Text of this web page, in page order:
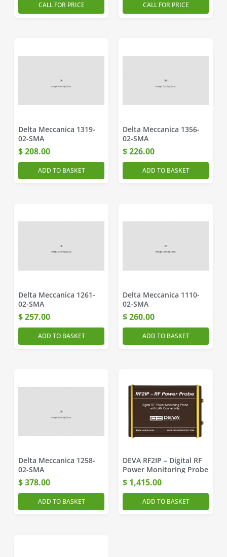
CALL FOR PRICE CALL FOR PRICE
Delta Meccanica 1319-
02-SMA
$208.00
ADD TO BASKET
Delta Meccanica 1356-
02-SMA
$226.00
ADD TO BASKET
Delta Meccanica 1261-
02-SMA
$257.00
ADD TO BASKET
Delta Meccanica 1110-
02-SMA
$260.00
ADD TO BASKET
Delta Meccanica 1258-
02-SMA
$378.00
ADD TO BASKET
DEVA RF2IP – Digital RF
Power Monitoring Probe
$ 1,415.00
ADD TO BASKET